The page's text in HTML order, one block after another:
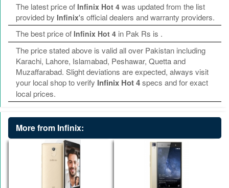
The latest price of Infinix Hot 4 was updated from the list
provided by Infinix's official dealers and warranty providers.
The best price of Infinix Hot 4 in Pak Rs is .
The price stated above is valid all over Pakistan including
Karachi, Lahore, Islamabad, Peshawar, Quetta and
Muzaffarabad. Slight deviations are expected, always visit
your local shop to verify Infinix Hot 4specs and for exact
local prices.
More from Infinix: